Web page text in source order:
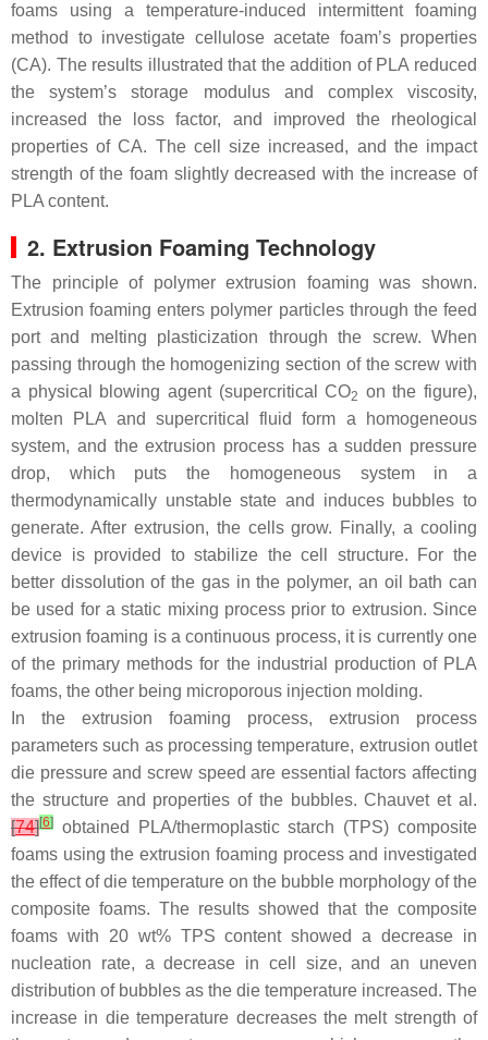
foams using a temperature-induced intermittent foaming
method to investigate cellulose acetate foam’s properties
(CA). The results illustrated that the addition of PLA reduced
the system’s storage modulus and complex viscosity,
increased the loss factor, and improved the rheological
properties of CA. The cell size increased, and the impact
strength of the foam slightly decreased with the increase of
PLA content.
2. Extrusion Foaming Technology
The principle of polymer extrusion foaming was shown.
Extrusion foaming enters polymer particles through the feed
port and melting plasticization through the screw. When
passing through the homogenizing section of the screw with
a physical blowing agent (supercritical CO2 on the figure),
molten PLA and supercritical fluid form a homogeneous
system, and the extrusion process has a sudden pressure
drop, which puts the homogeneous system in a
thermodynamically unstable state and induces bubbles to
generate. After extrusion, the cells grow. Finally, a cooling
device is provided to stabilize the cell structure. For the
better dissolution of the gas in the polymer, an oil bath can
be used for a static mixing process prior to extrusion. Since
extrusion foaming is a continuous process, it is currently one
of the primary methods for the industrial production of PLA
foams, the other being microporous injection molding.
In the extrusion foaming process, extrusion process
parameters such as processing temperature, extrusion outlet
die pressure and screw speed are essential factors affecting
the structure and properties of the bubbles. Chauvet et al.
[74][6]
obtained PLA/thermoplastic starch (TPS) composite
foams using the extrusion foaming process and investigated
the effect of die temperature on the bubble morphology of the
composite foams. The results showed that the composite
foams with 20 wt% TPS content showed a decrease in
nucleation rate, a decrease in cell size, and an uneven
distribution of bubbles as the die temperature increased. The
increase in die temperature decreases the melt strength of